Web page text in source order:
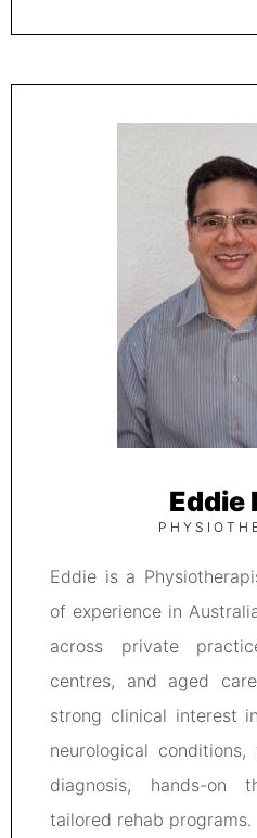
Eddie
Eddie is a
of experience in
across private
centres, and aged
strong clinical interest
neurological
diagnosis, hands-on
tailored rehab programs.